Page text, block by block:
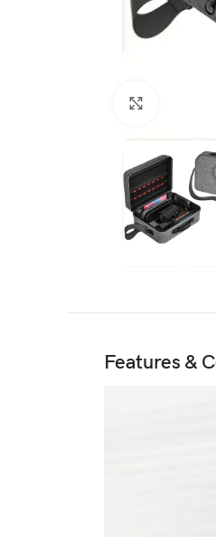
Features &